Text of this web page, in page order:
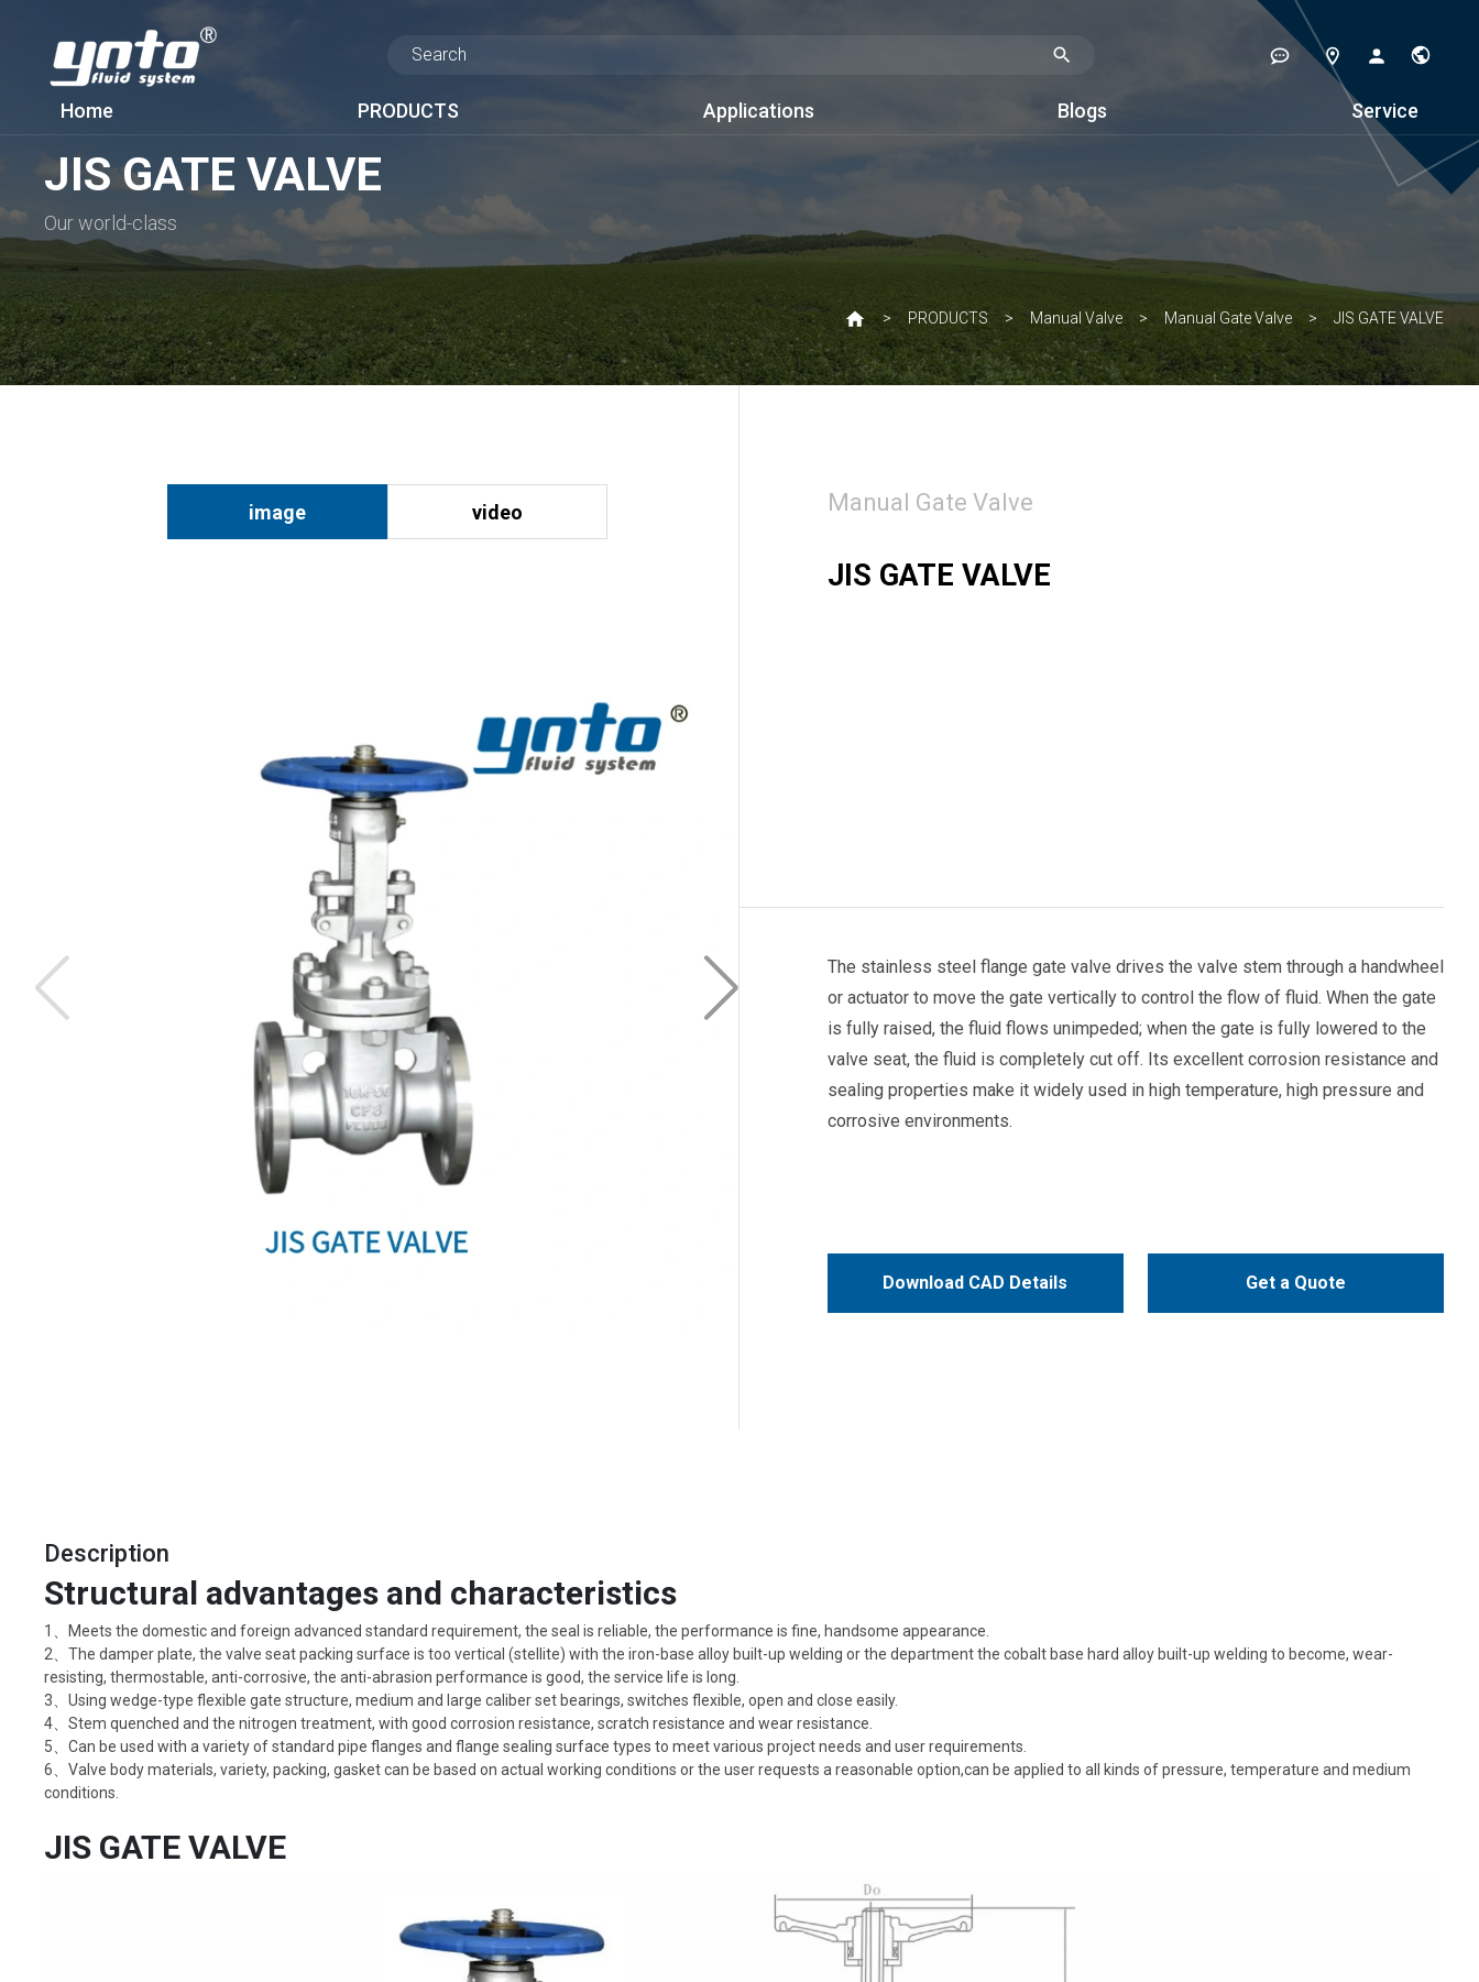
Home PRODUCTS Applications Blogs Service
JIS GATE VALVE
Our world-class
PRODUCTS Manual Valve Manual Gate Valve JIS GATE VALVE
image video Manual Gate Valve
JIS GATE VALVE
The stainless steel flange gate valve drives the valve stem through a handwheel
or actuator to move the gate vertically to control the flow of fluid. When the gate
is fully raised, the fluid flows unimpeded; when the gate is fully lowered to the
valve seat, the fluid is completely cut off. Its excellent corrosion resistance and
sealing properties make it widely used in high temperature, high pressure and
corrosive environments.
Download CAD Details Get a Quote
Description
Structural advantages and characteristics
1、Meets the domestic and foreign advanced standard requirement, the seal is reliable, the performance is fine, handsome appearance.
2、The damper plate, the valve seat packing surface is too vertical (stellite) with the iron-base alloy built-up welding or the department the cobalt base hard alloy built-up welding to become, wear-
resisting, thermostable, anti-corrosive, the anti-abrasion performance is good, the service life is long.
3、Using wedge-type flexible gate structure, medium and large caliber set bearings, switches flexible, open and close easily.
4、Stem quenched and the nitrogen treatment, with good corrosion resistance, scratch resistance and wear resistance.
5、Can be used with a variety of standard pipe flanges and flange sealing surface types to meet various project needs and user requirements.
6、Valve body materials, variety, packing, gasket can be based on actual working conditions or the user requests a reasonable option,can be applied to all kinds of pressure, temperature and medium
conditions.
JIS GATE VALVE